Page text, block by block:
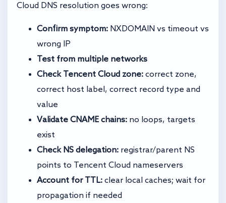
Cloud DNS resolution goes wrong:
Confirm symptom: NXDOMAIN vs timeout vs
wrong IP
Test from multiple networks
Check Tencent Cloud zone: correct zone,
correct host label, correct record type and
value
Validate CNAME chains: no loops, targets
exist
Check NS delegation: registrar/parent NS
points to Tencent Cloud nameservers
Account for TTL: clear local caches; wait for
propagation if needed